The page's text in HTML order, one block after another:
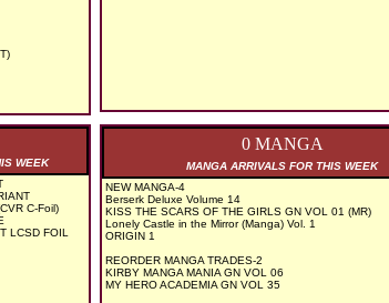
WEEK
C-Foil)
LCSD FOIL
0 MANGA
MANGA ARRIVALS FOR THIS WEEK
NEW MANGA-4
Berserk Deluxe Volume 14
KISS THE SCARS OF THE GIRLS GN VOL 01 (MR)
Lonely Castle in the Mirror (Manga) Vol. 1
ORIGIN 1
REORDER MANGA TRADES-2
KIRBY MANGA MANIA GN VOL 06
MY HERO ACADEMIA GN VOL 35